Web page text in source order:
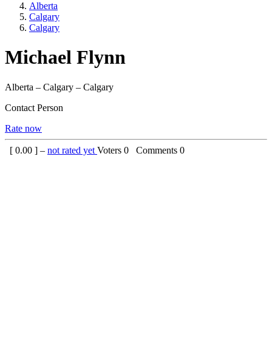
Alberta
Calgary
Calgary
Michael Flynn
Alberta – Calgary – Calgary
Contact Person
Rate now
[ 0.00 ] – not rated yet Voters 0 Comments 0